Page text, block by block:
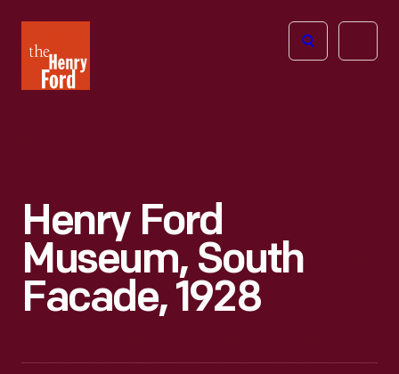
Henry
Ford
Open
Henry Ford
Museum, South
Facade, 1928